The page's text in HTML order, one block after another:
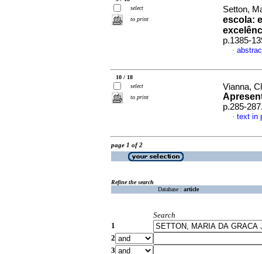
select
to print
Setton,
escola:
p.1385-
·
10 / 18
select
to print
Vianna,
p.285-
· text in
page 1 of 2
Refine the search
Database : article
Search
1
2
3